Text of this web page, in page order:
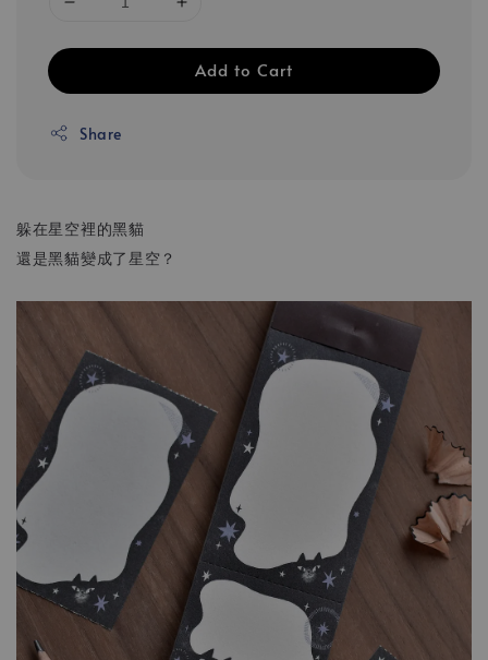
Add to Cart
Share
躲在星空裡的黑貓
還是黑貓變成了星空？